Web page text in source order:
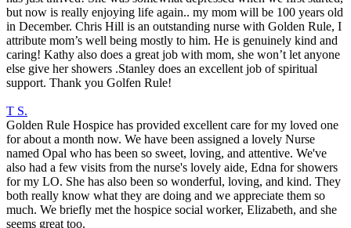
but now is really enjoying life again.. my mom will be 100 years old
in December. Chris Hill is an outstanding nurse with Golden Rule, I
attribute mom’s well being mostly to him. He is genuinely kind and
caring! Kathy also does a great job with mom, she won’t let anyone
else give her showers .Stanley does an excellent job of spiritual
support. Thank you Golfen Rule!
T S.
Golden Rule Hospice has provided excellent care for my loved one
for about a month now. We have been assigned a lovely Nurse
named Opal who has been so sweet, loving, and attentive. We've
also had a few visits from the nurse's lovely aide, Edna for showers
for my LO. She has also been so wonderful, loving, and kind. They
both really know what they are doing and we appreciate them so
much. We briefly met the hospice social worker, Elizabeth, and she
seems great too.